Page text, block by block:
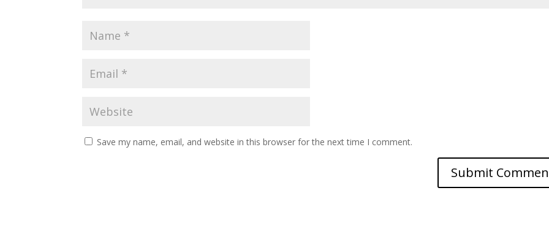
Save my name, email, and website in this browser for the next time I comment.